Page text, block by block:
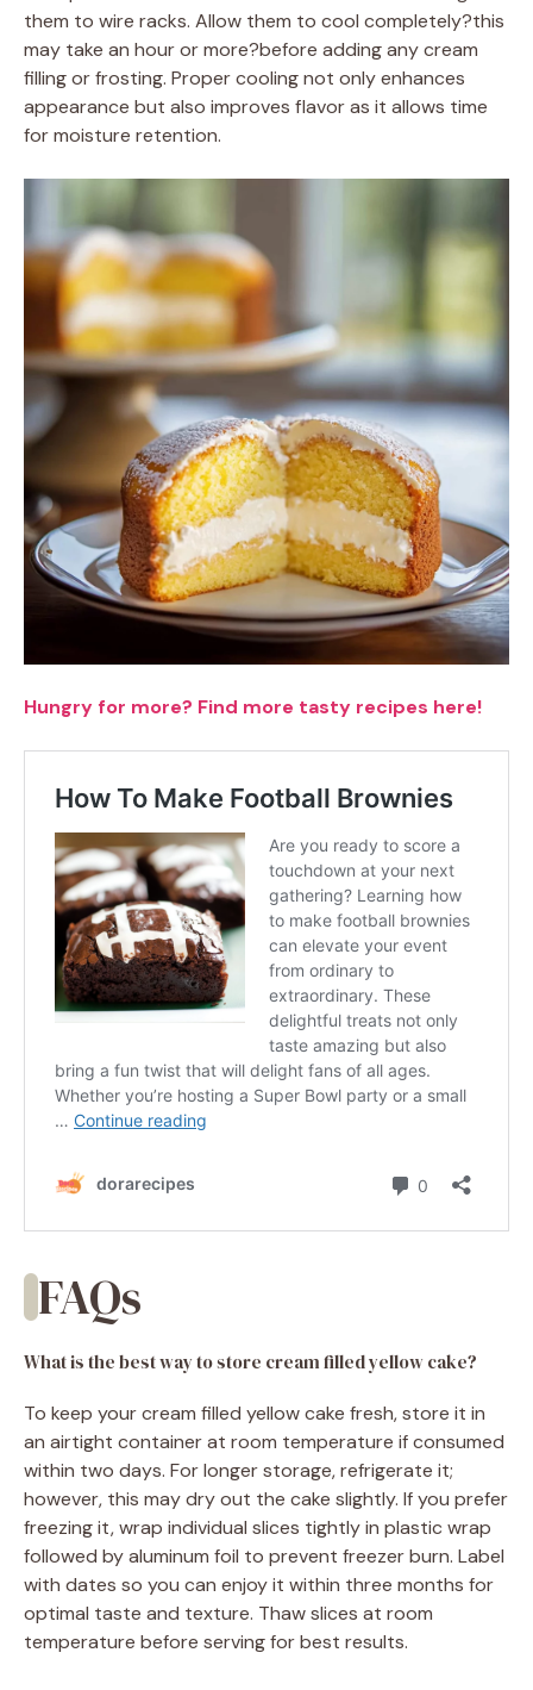
them to wire racks. Allow them to cool completely?this
may take an hour or more?before adding any cream
filling or frosting. Proper cooling not only enhances
appearance but also improves flavor as it allows time
for moisture retention.
Hungry for more? Find more tasty recipes here!
FAQs
What is the best way to store cream filled yellow cake?
To keep your cream filled yellow cake fresh, store it in
an airtight container at room temperature if consumed
within two days. For longer storage, refrigerate it;
however, this may dry out the cake slightly. If you prefer
freezing it, wrap individual slices tightly in plastic wrap
followed by aluminum foil to prevent freezer burn. Label
with dates so you can enjoy it within three months for
optimal taste and texture. Thaw slices at room
temperature before serving for best results.